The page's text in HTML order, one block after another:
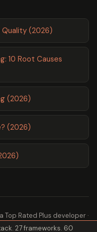
Quality (2026)
10 Root Causes
(2026)
(2026)
Top Rated Plus developer ·
27 frameworks. 60